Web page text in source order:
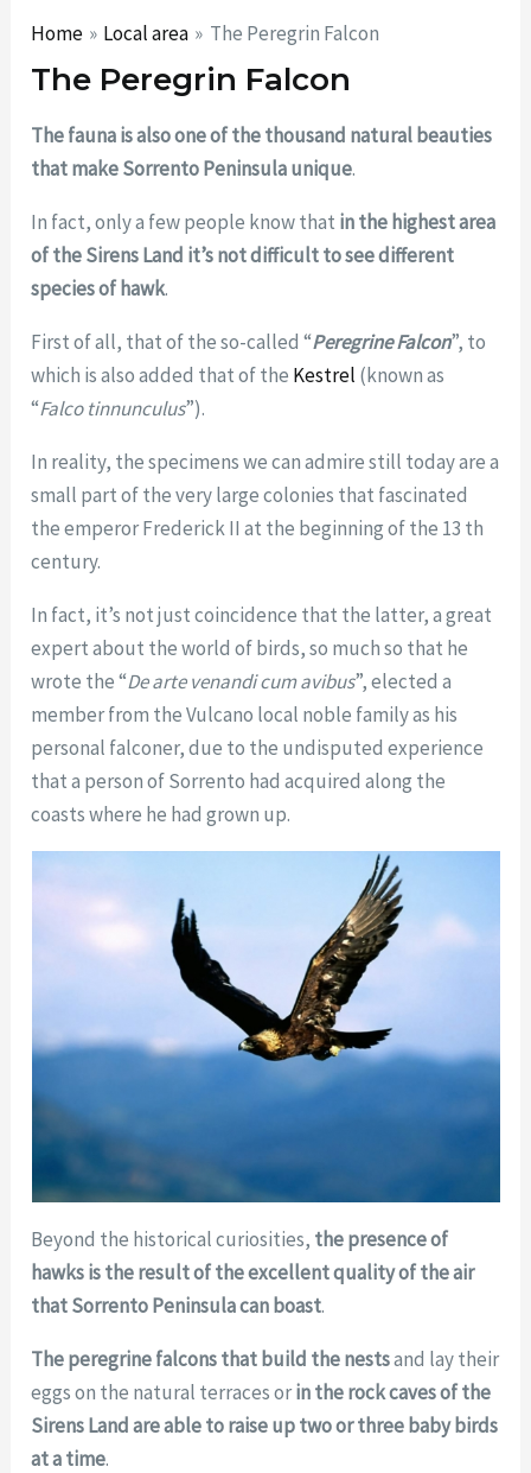
Home Local area The Peregrin Falcon
The Peregrin Falcon
Thefauna is also one of the thousand natural beauties
that make Sorrento Peninsula unique.
In fact, only a few people know that in the highest area
of the Sirens Land it’s not difficult to see different
species of hawk.
First of all, that of the so-called “Peregrine Falcon”, to
which is also added that of the Kestrel (known as
“Falco tinnunculus”).
In reality, the specimens we can admire still today are a
small part of the very large colonies that fascinated
the emperor Frederick II at the beginning of the 13 th
century.
In fact, it’s not just coincidence that the latter, a great
expert about the world of birds, so much so that he
wrote the “De arte venandi cum avibus”, elected a
member from the Vulcano local noble family as his
personal falconer, due to the undisputed experience
that a person of Sorrento had acquired along the
coasts where he had grown up.
Beyond the historical curiosities, the presence of
hawks is the result of the excellent quality of the air
that Sorrento Peninsula can boast.
The peregrine falconsthat build the nestsand lay their
eggs on the natural terraces orin the rock caves of the
Sirens Land are able to raise up two or three baby birds
at a time.